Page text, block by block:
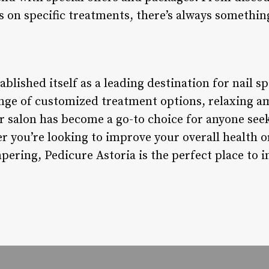
specific treatments, there’s always
itself as a leading destination for nail
of customized treatment options, relaxing
has become a go-to choice for anyone
you’re looking to improve your overall health
Pedicure Astoria is the perfect place to